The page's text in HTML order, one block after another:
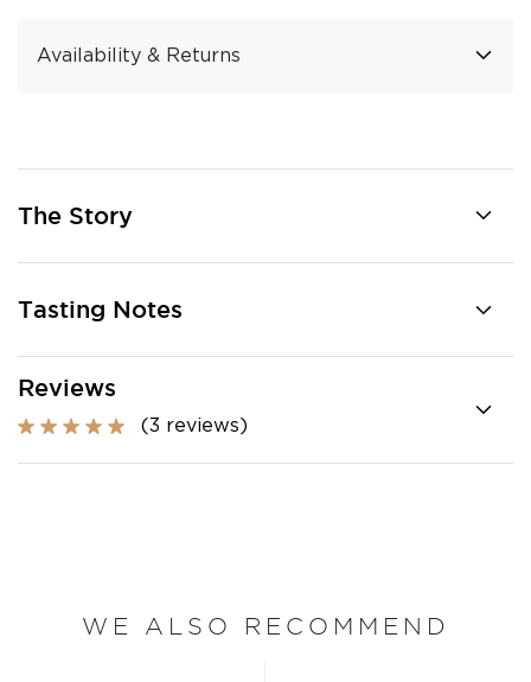
Availability & Returns
The Story
Tasting Notes
Reviews
(3 reviews)
WE ALSO RECOMMEND